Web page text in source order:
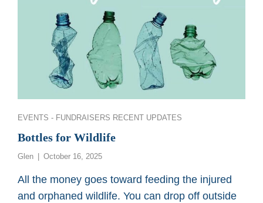
Categories
EVENTS - FUNDRAISERS RECENT UPDATES
Bottles for Wildlife
Glen
Posted
October 16, 2025
All the money goes toward feeding the injured
and orphaned wildlife. You can drop off outside